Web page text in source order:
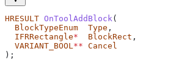
HRESULT OnToolAddBlock(
  BlockTypeEnum
  Type
,
  IFRRectangle
*
  BlockRect
,
  VARIANT_BOOL
** Cancel
);